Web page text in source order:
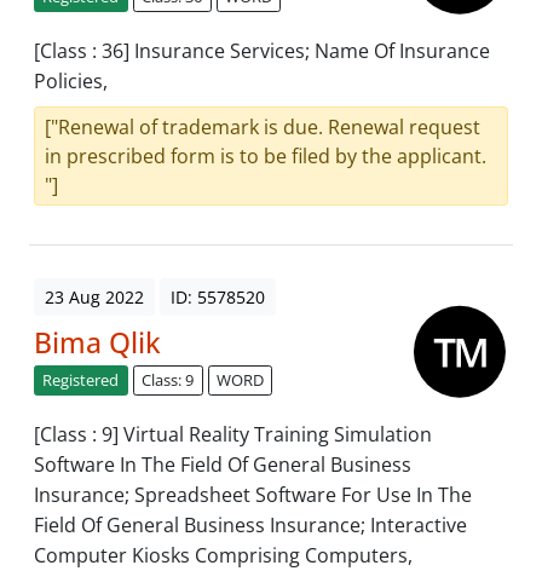
[Class : 36] Insurance Services; Name Of Insurance
Policies,
["Renewal of trademark is due. Renewal request
in prescribed form is to be filed by the applicant.
"]
23 Aug 2022 ID: 5578520
Bima Qlik
Registered Class: 9 WORD
[Class : 9] Virtual Reality Training Simulation
Software In The Field Of General Business
Insurance; Spreadsheet Software For Use In The
Field Of General Business Insurance; Interactive
Computer Kiosks Comprising Computers,